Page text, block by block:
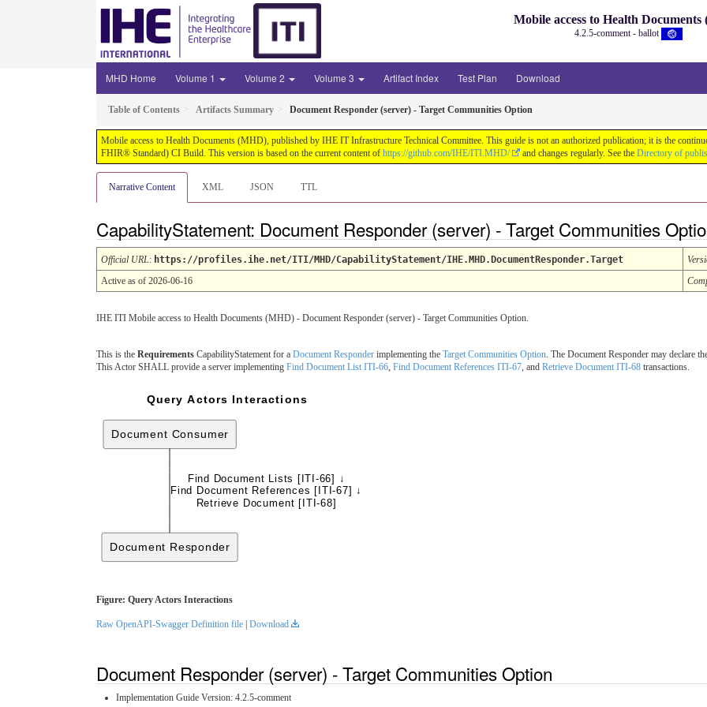
Mobile access to Health
4.2.5-comment - ballot
MHD Home Volume 1 Volume 2 Volume 3 Artifact Index Test Plan Download
Table of Contents Artifacts Summary Document Responder (server) - Target Communities Option
Mobile access to Health Documents (MHD), published by IHE IT Infrastructure Technical Committee. This guide is not an authorized publication; it is the
FHIR® Standard) CI Build. This version is based on the current content of https://github.com/IHE/ITI.MHD/ and changes regularly. See the Directory of
Narrative Content XML JSON TTL
CapabilityStatement: Document Responder (server) - Target Communities
Official URL: https://profiles.ihe.net/ITI/MHD/CapabilityStatement/IHE.MHD.DocumentResponder.Target
Active as of 2026-06-16
IHE ITI Mobile access to Health Documents (MHD) - Document Responder (server) - Target Communities Option.
This is the Requirements CapabilityStatement for a Document Responder implementing the Target Communities Option. The Document Responder may declare
This Actor SHALL provide a server implementing Find Document List ITI-66, Find Document References ITI-67, and Retrieve Document ITI-68 transactions.
Query Actors Interactions
Document Consumer
Document Responder
Find Document Lists [ITI-66] ↓
Find Document References [ITI-67] ↓
Retrieve Document [ITI-68]
Figure: Query Actors Interactions
Raw OpenAPI-Swagger Definition file Download
Document Responder (server) - Target Communities Option
Implementation Guide Version: 4.2.5-comment